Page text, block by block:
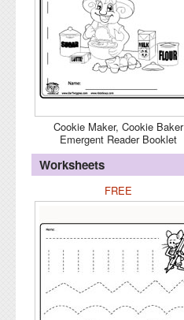
Cookie Maker, Cookie Baker
Emergent Reader Booklet
Worksheets
FREE